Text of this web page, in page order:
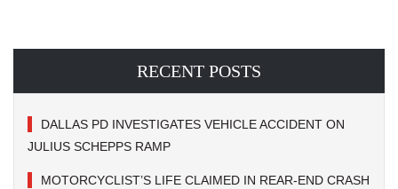
RECENT POSTS
DALLAS PD INVESTIGATES VEHICLE ACCIDENT ON
JULIUS SCHEPPS RAMP
MOTORCYCLIST’S LIFE CLAIMED IN REAR-END CRASH